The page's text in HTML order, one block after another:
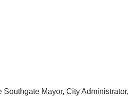
Mayor, City Administrator,